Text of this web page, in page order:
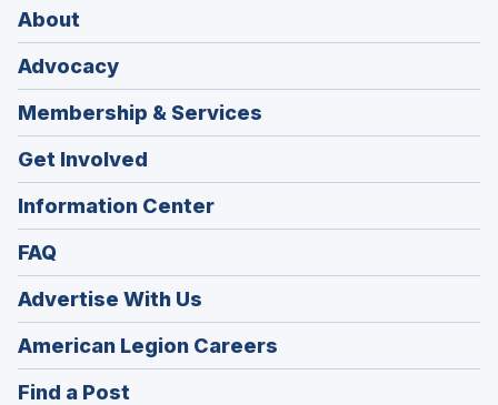
About
Advocacy
Membership & Services
Get Involved
Information Center
FAQ
Advertise With Us
American Legion Careers
in
Find a Post